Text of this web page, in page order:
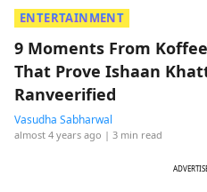
ENTERTAINMENT
9 Moments From
That Prove Ishaan
Ranveerified
Vasudha Sabharwal
almost 4 years ago | 3 min read